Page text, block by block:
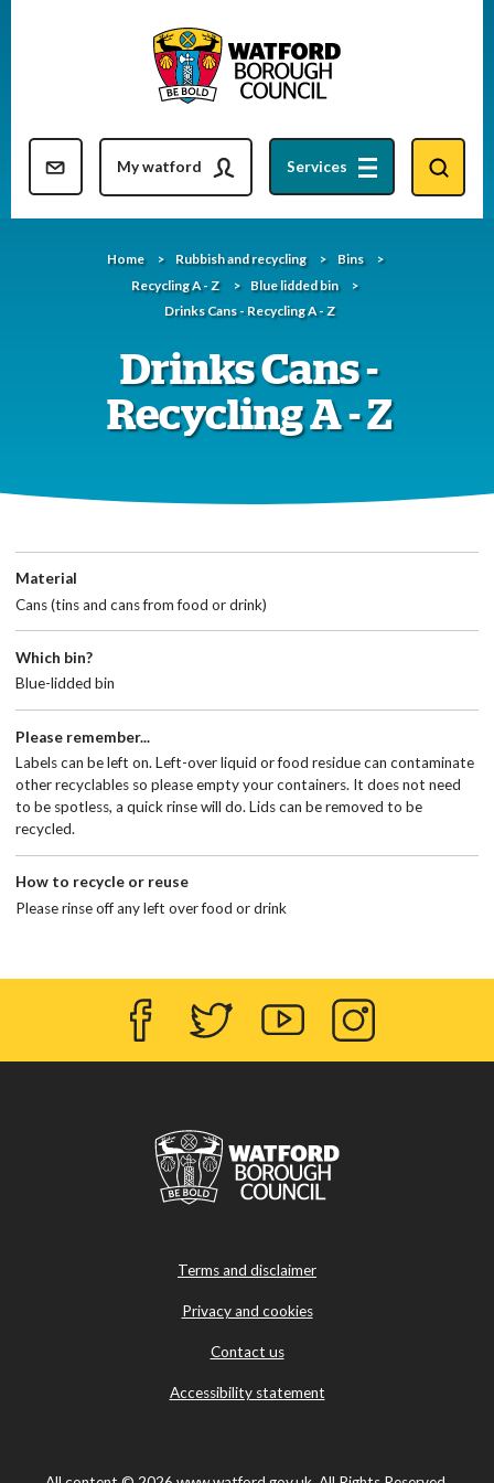
content
Resident updates newsletter
My watford Services
Home Rubbish and recycling
Bins
Recycling A - Z
Blue lidded bin
Drinks Cans - Recycling A - Z
Drinks Cans -
Recycling A - Z
Material
Cans (tins and cans from food or drink)
Which bin?
Blue-lidded bin
Please remember...
Labels can be left on. Left-over liquid or food residue can contaminate
other recyclables so please empty your containers. It does not need
to be spotless, a quick rinse will do. Lids can be removed to be
recycled.
How to recycle or reuse
Please rinse off any left over food or drink
Terms and disclaimer
Privacy and cookies
Contact us
Accessibility statement